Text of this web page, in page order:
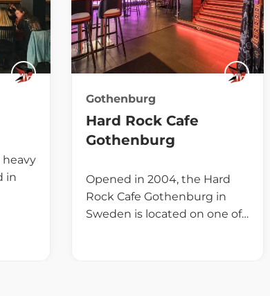
heavy
in
Gothenburg
Hard Rock Cafe
Gothenburg
Opened in 2004, the Hard
Rock Cafe Gothenburg in
Sweden is located on one of…